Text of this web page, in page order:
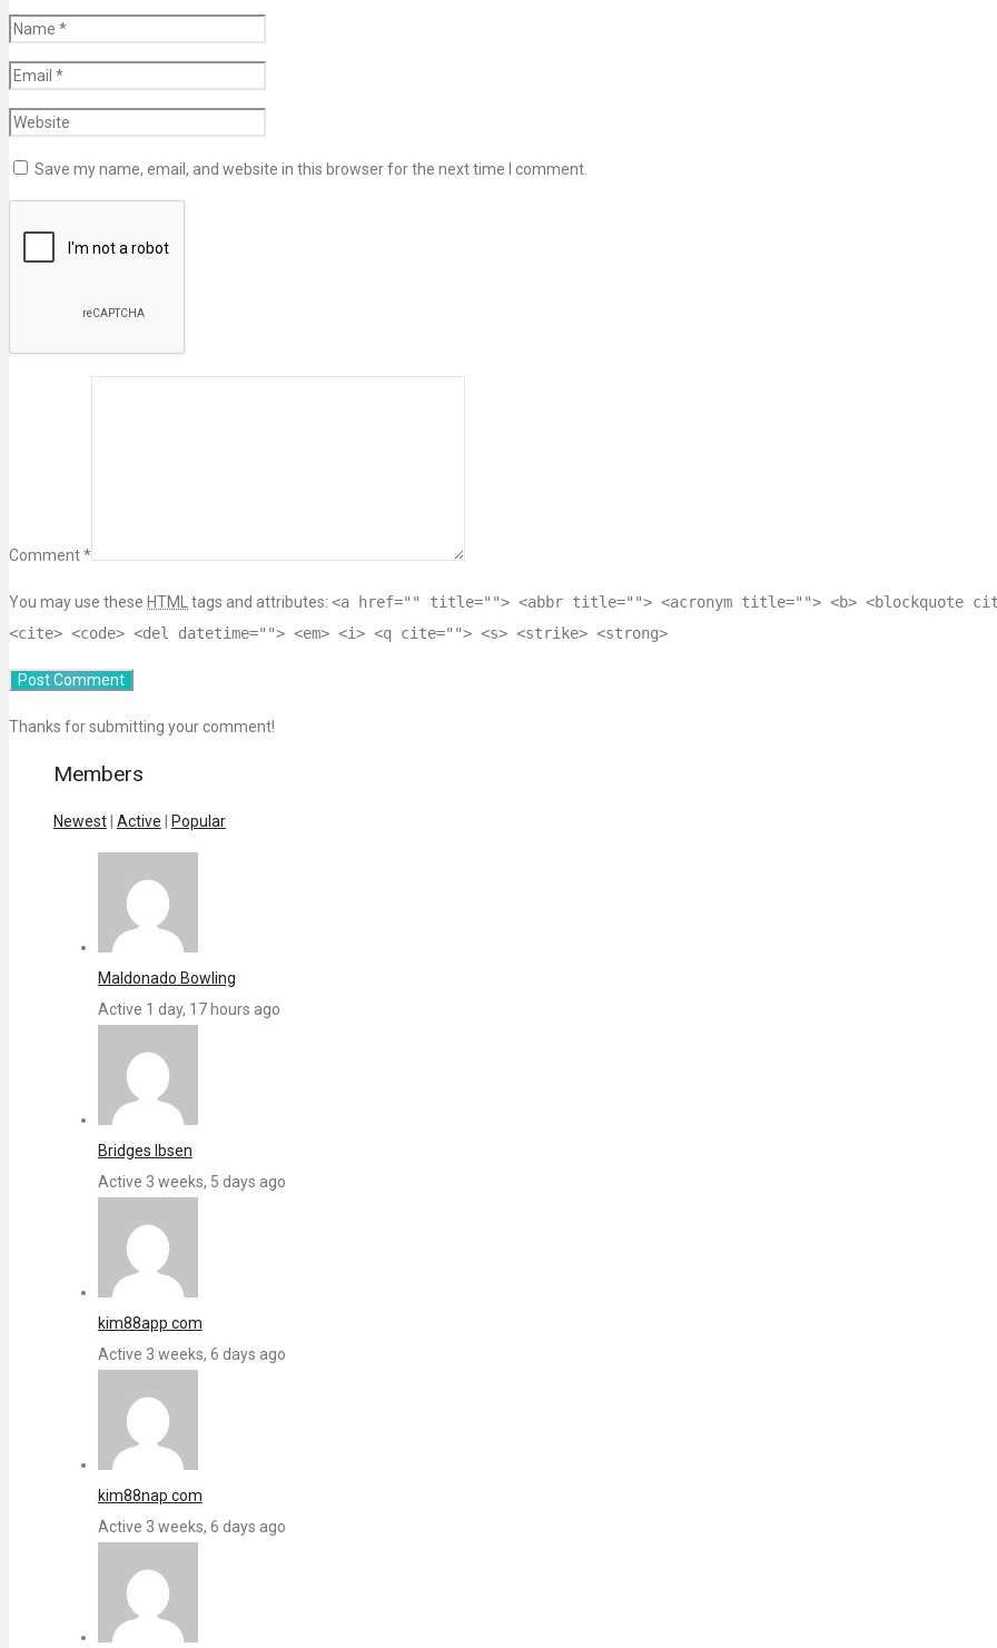
Save my name, email, and website in this browser for the next time I comment.
Comment *
You may use these HTMLtags and attributes: <a href="" title=""> <abbr title=""> <acronym title=""> <b> <blockquote
<cite> <code> <del datetime=""> <em> <i> <q cite=""> <s> <strike> <strong>
Thanks for submitting your comment!
Members
Newest Active Popular
Maldonado Bowling
Active 1 day, 17 hours ago
Bridges Ibsen
Active 3 weeks, 5 days ago
kim88app com
Active 3 weeks, 6 days ago
kim88nap com
Active 3 weeks, 6 days ago